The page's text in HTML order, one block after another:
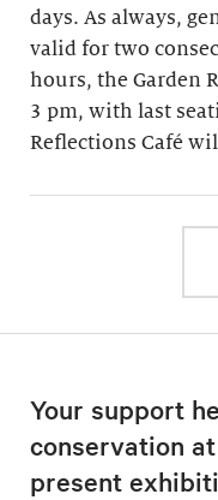
days. As always,
valid for two
hours, the Garden
3 pm, with last
Reflections Café
Your support
conservation
present